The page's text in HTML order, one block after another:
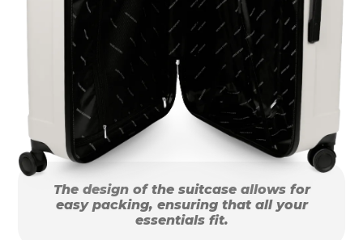
The design of the suitcase allows for
easy packing, ensuring that all your
essentials fit.